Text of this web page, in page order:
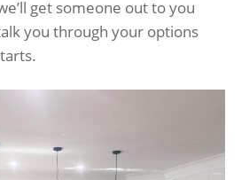
get someone out to you
you through your options